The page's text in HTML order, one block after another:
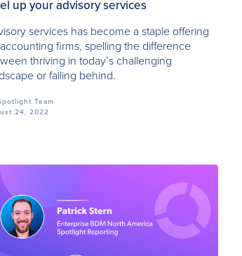
up your advisory services
services has become a staple offering
firms, spelling the difference
thriving in today’s challenging
or falling behind.‍
Team
24, 2022